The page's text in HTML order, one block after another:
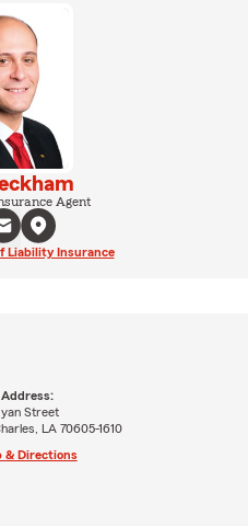
Agent
Liability Insurance
Street
LA 70605-1610
& Directions